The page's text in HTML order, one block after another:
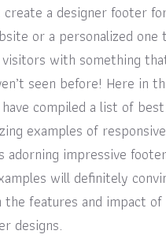
create a designer footer
or a personalized one
with something
seen before! Here in
compiled a list of best
examples of responsive
adorning impressive
will definitely
the features and impact of
designs.